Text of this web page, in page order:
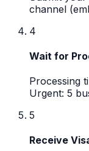
channel
4
Wait for
Processing
Urgent: 5
5
Receive